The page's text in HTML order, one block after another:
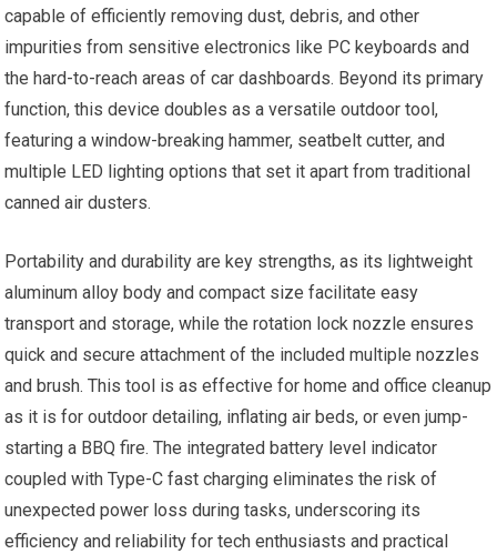
capable of efficiently removing dust, debris, and other
impurities from sensitive electronics like PC keyboards and
the hard-to-reach areas of car dashboards. Beyond its primary
function, this device doubles as a versatile outdoor tool,
featuring a window-breaking hammer, seatbelt cutter, and
multiple LED lighting options that set it apart from traditional
canned air dusters.
Portability and durability are key strengths, as its lightweight
aluminum alloy body and compact size facilitate easy
transport and storage, while the rotation lock nozzle ensures
quick and secure attachment of the included multiple nozzles
and brush. This tool is as effective for home and office cleanup
as it is for outdoor detailing, inflating air beds, or even jump-
starting a BBQ fire. The integrated battery level indicator
coupled with Type-C fast charging eliminates the risk of
unexpected power loss during tasks, underscoring its
efficiency and reliability for tech enthusiasts and practical